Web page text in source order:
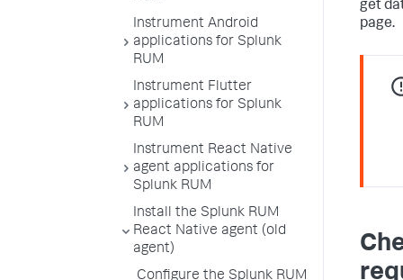
Instrument Android
applications for Splunk
RUM
Instrument Flutter
applications for Splunk
RUM
Instrument React Native
agent applications for
Splunk RUM
Install the Splunk RUM
React Native agent (old
agent)
Configure the Splunk RUM
get
page.